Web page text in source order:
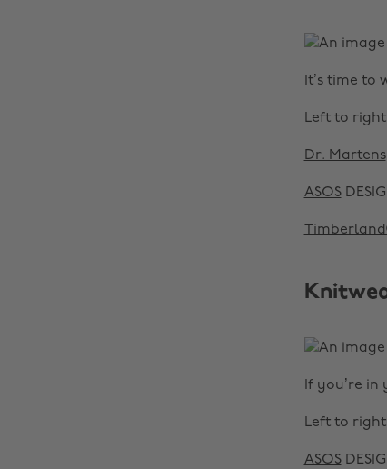
It’s time to
Left to
Dr. Martens
ASOS
If you’re
Left to
ASOS